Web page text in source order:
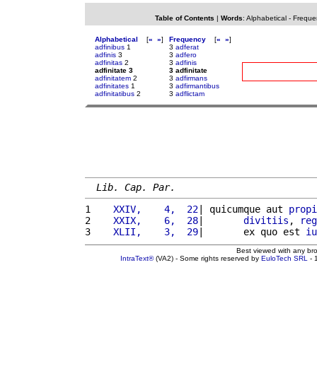
Table of Contents | Words: Alphabetical-
Alphabetical [« »]
adfinibus 1
adfinis 3
adfinitas 2
adfinitate 3
adfinitatem 2
adfinitates 1
adfinitatibus 2
Frequency [« »]
3 adferat
3 adfero
3 adfinis
3 adfinitate
3 adfirmans
3 adfirmantibus
3 adflictam
Lib. Cap. Par.
1
   XXIV,    4,  22
| quicumque aut
2
   XXIX,    6,  28
| divitiis ,
3
   XLII,    3,  29
|       ex quo est
Best viewed with any
IntraText®(VA2) - Some rights reserved by EuloTech SRL -